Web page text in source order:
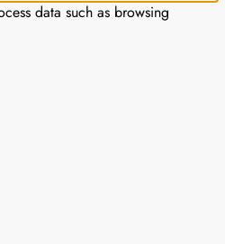
data such as browsing